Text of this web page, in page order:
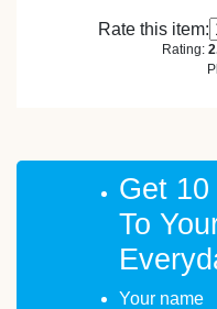
Rate this item:
Rating:
Get
To
Your name